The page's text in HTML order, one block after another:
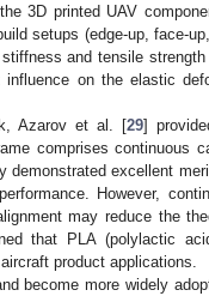
3D printed UAV
setups (edge-up, face-
and tensile
on the elastic
Azarov et al. [29]
comprises continuous
demonstrated excellent
However,
may reduce the
that PLA (polylactic
product applications.
become more widely